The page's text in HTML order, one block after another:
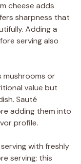
cheese adds
sharpness that
Adding a
serving also
mushrooms or
value but
Sauté
adding them into
profile.
with freshly
serving; this